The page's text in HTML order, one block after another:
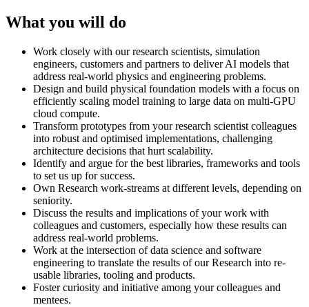
What you will do
Work closely with our research scientists, simulation
engineers, customers and partners to deliver AI models that
address real-world physics and engineering problems.
Design and build physical foundation models with a focus on
efficiently scaling model training to large data on multi-GPU
cloud compute.
Transform prototypes from your research scientist colleagues
into robust and optimised implementations, challenging
architecture decisions that hurt scalability.
Identify and argue for the best libraries, frameworks and tools
to set us up for success.
Own Research work-streams at different levels, depending on
seniority.
Discuss the results and implications of your work with
colleagues and customers, especially how these results can
address real-world problems.
Work at the intersection of data science and software
engineering to translate the results of our Research into re-
usable libraries, tooling and products.
Foster curiosity and initiative among your colleagues and
mentees.